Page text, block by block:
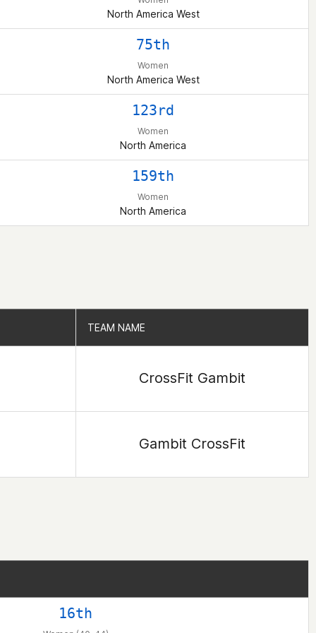
North America West
75th
Women
North America West
123rd
Women
North America
159th
Women
North America
TEAM NAME
CrossFit Gambit
Gambit CrossFit
TEAM NAME
16th